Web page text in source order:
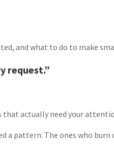
and what to do to make
request.”
that actually need your
a pattern: The ones who